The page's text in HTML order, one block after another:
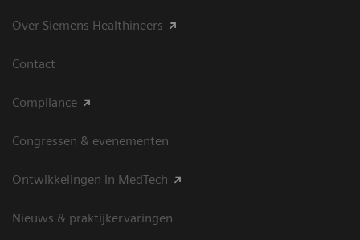
Over Siemens Healthineers
Contact
Compliance
Congressen & evenementen
Ontwikkelingen in MedTech
Nieuws & praktijkervaringen